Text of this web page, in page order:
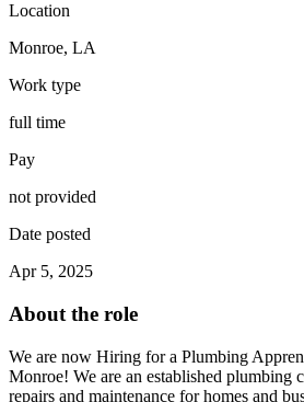
Location
Monroe, LA
Work type
full time
Pay
not provided
Date posted
Apr 5, 2025
About the role
We are now Hiring for a Plumbing
Monroe! We are an established plumbing
repairs and maintenance for homes and